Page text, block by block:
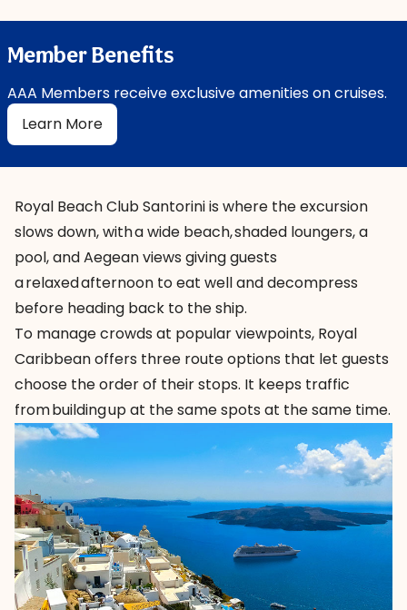
Member Benefits
AAA Members receive exclusive amenities on cruises.
Learn More
Royal Beach Club Santorini is where the excursion
slows down, with a wide beach, shaded loungers, a
pool, and Aegean views giving guests
a relaxed afternoon to eat well and decompress
before heading back to the ship.
To manage crowds at popular viewpoints, Royal
Caribbean offers three route options that let guests
choose the order of their stops. It keeps traffic
from building up at the same spots at the same time.